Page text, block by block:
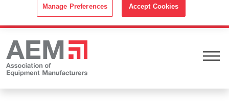
Manage Preferences Accept Cookies